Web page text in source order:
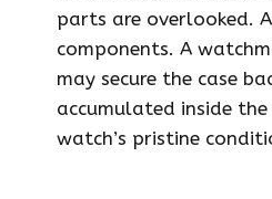
parts are overlooked.
components. A
may secure the case
accumulated inside
watch’s pristine